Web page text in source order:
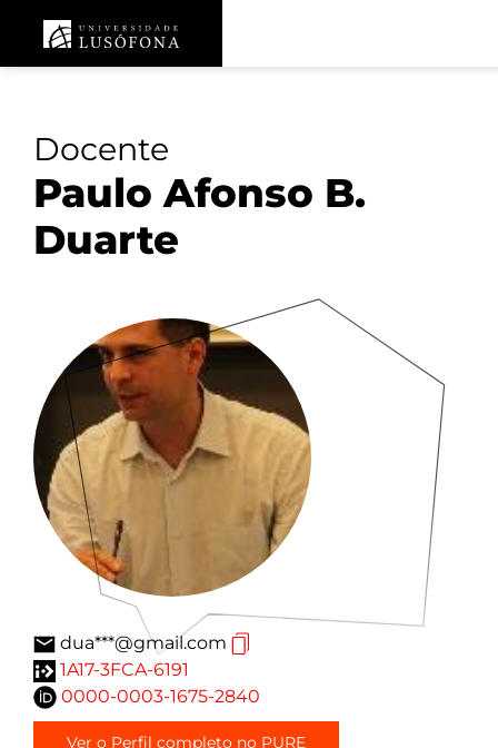
Docente
Paulo Afonso B.
Duarte
dua***@gmail.com
1A17-3FCA-6191
0000-0003-1675-2840
Ver o Perfil completo no PURE